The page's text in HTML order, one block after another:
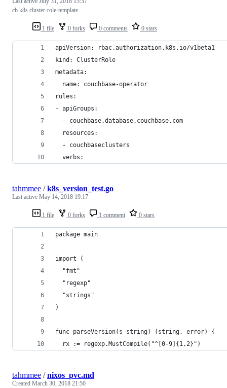
1 file 0 forks 0 comments 0 stars
cb k8s cluster-role-template
apiVersion: rbac.authorization.k8s.io/v1beta1
kind: ClusterRole
metadata:
  name: couchbase-operator
rules:
- apiGroups:
  - couchbase.database.couchbase.com
  resources:
  - couchbaseclusters
  verbs:
1 file 0 forks 1 comment 0 stars
tahmmee /k8s_version_test.go
Last active May 14, 2018 19:17
package main
import (
  "fmt"
  "regexp"
  "strings"
)
func parseVersion(s string) (string, error) {
  rx := regexp.MustCompile("^[0-9]{1,2}")
tahmmee /nixos_pvc.md
Created March 30, 2018 21:50